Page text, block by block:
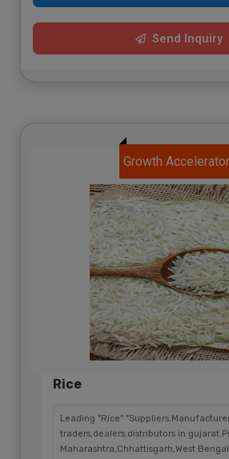
Send Inquiry
Growth Accelerator
Rice
Leading "Rice"
traders,dealers,distributors in
Maharashtra,Chhattisgarh,West